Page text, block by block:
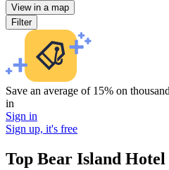
View in a map
Filter
Save an average of 15% on
in
Sign in
Sign up, it's free
Top Bear Island Hotel